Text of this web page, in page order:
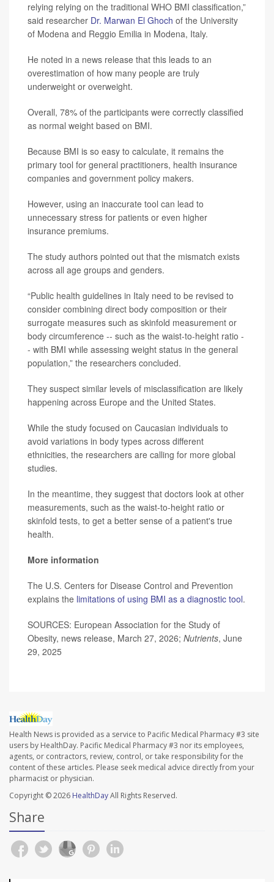
relying relying on the traditional WHO BMI classification,”
said researcher Dr. Marwan El Ghoch of the University
of Modena and Reggio Emilia in Modena, Italy.
He noted in a news release that this leads to an
overestimation of how many people are truly
underweight or overweight.
Overall, 78% of the participants were correctly classified
as normal weight based on BMI.
Because BMI is so easy to calculate, it remains the
primary tool for general practitioners, health insurance
companies and government policy makers.
However, using an inaccurate tool can lead to
unnecessary stress for patients or even higher
insurance premiums.
The study authors pointed out that the mismatch exists
across all age groups and genders.
“Public health guidelines in Italy need to be revised to
consider combining direct body composition or their
surrogate measures such as skinfold measurement or
body circumference -- such as the waist-to-height ratio -
- with BMI while assessing weight status in the general
population,” the researchers concluded.
They suspect similar levels of misclassification are likely
happening across Europe and the United States.
While the study focused on Caucasian individuals to
avoid variations in body types across different
ethnicities, the researchers are calling for more global
studies.
In the meantime, they suggest that doctors look at other
measurements, such as the waist-to-height ratio or
skinfold tests, to get a better sense of a patient's true
health.
More information
The U.S. Centers for Disease Control and Prevention
explains the limitations of using BMI as a diagnostic tool.
SOURCES: European Association for the Study of
Obesity, news release, March 27, 2026; Nutrients, June
29, 2025
Health News is provided as a service to Pacific Medical Pharmacy #3 site
users by HealthDay. Pacific Medical Pharmacy #3 nor its employees,
agents, or contractors, review, control, or take responsibility for the
content of these articles. Please seek medical advice directly from your
pharmacist or physician.
Copyright © 2026 HealthDayAll Rights Reserved.
Share